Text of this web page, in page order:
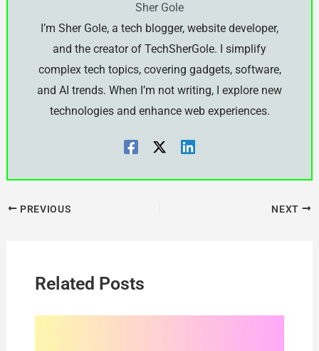
Sher Gole
I’m Sher Gole, a tech blogger, website developer,
and the creator of TechSherGole. I simplify
complex tech topics, covering gadgets, software,
and AI trends. When I’m not writing, I explore new
technologies and enhance web experiences.
PREVIOUS NEXT
Related Posts